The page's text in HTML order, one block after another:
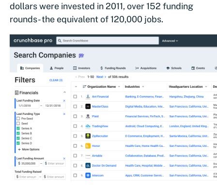
dollars were invested in 2011, over 152 funding
rounds- the equivalent of 120,000 jobs.